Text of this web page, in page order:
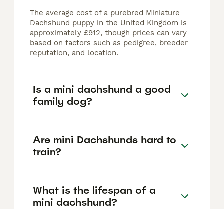
The average cost of a purebred Miniature
Dachshund puppy in the United Kingdom is
approximately £912, though prices can vary
based on factors such as pedigree, breeder
reputation, and location.
Is a mini dachshund a good
family dog?
Are mini Dachshunds hard to
train?
What is the lifespan of a
mini dachshund?